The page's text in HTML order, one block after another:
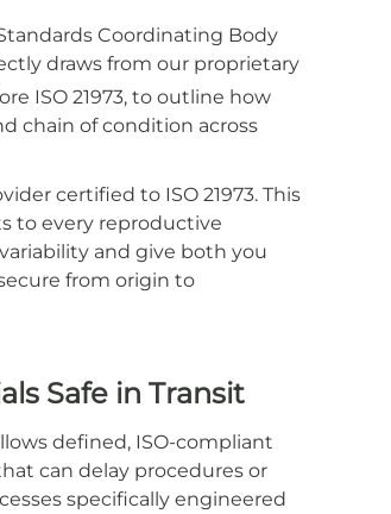
Coordinating Body
draws from our proprietary
ISO 21973, to outline how
chain of condition across
certified to ISO 21973. This
to every reproductive
and give both you
from origin to
Safe in Transit
defined, ISO-compliant
can delay procedures or
specifically engineered